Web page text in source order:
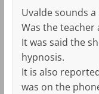
Uvalde sounds
Was the teacher
It was said the
hypnosis.
It is also
was on the